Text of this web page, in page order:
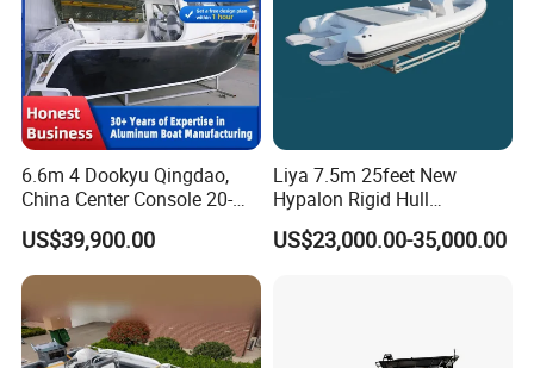
6.6m 4 Dookyu Qingdao,
China Center Console 20-
Foot Aluminum Fishing
US$39,900.00
Liya 7.5m 25feet New
Hypalon Rigid Hull
Inflatable Rib Boats Center
Console Boat
US$23,000.00-35,000.00